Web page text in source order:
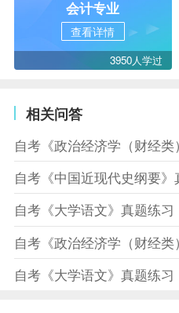
会计专业
查看详情
3950人学过
相关问答
自考《大学语文》真题练习